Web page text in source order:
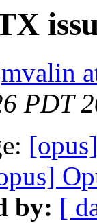
PDT
by: [